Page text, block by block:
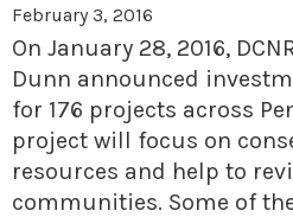
February 3, 2016
On January 28, 2016,
Dunn announced
for 176 projects across
project will focus on
resources and help to
communities. Some of